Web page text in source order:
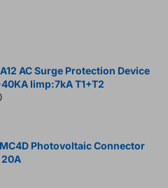
AC Surge Protection Device
Iimp:7kA T1+T2
Photovoltaic Connector
20A